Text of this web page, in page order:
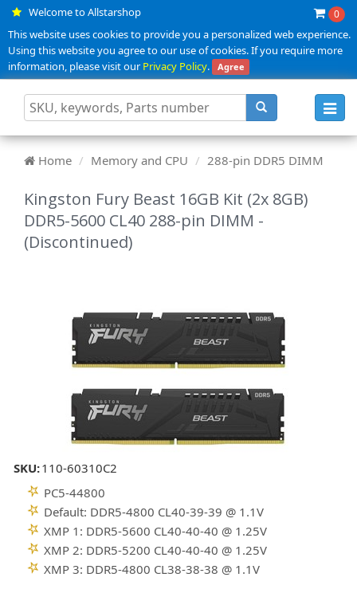
Welcome to Allstarshop 0
This website uses cookies to provide you a personalized web experience.
Using this website you agree to our use of cookies. If you require more
information, please visit ourPrivacy Policy. Agree
Home Memory and CPU 288-pin DDR5 DIMM
Kingston Fury Beast 16GB Kit (2x 8GB)
DDR5-5600 CL40 288-pin DIMM -
(Discontinued)
SKU:110-60310C2
PC5-44800
Default: DDR5-4800 CL40-39-39 @ 1.1V
XMP 1: DDR5-5600 CL40-40-40 @ 1.25V
XMP 2: DDR5-5200 CL40-40-40 @ 1.25V
XMP 3: DDR5-4800 CL38-38-38 @ 1.1V